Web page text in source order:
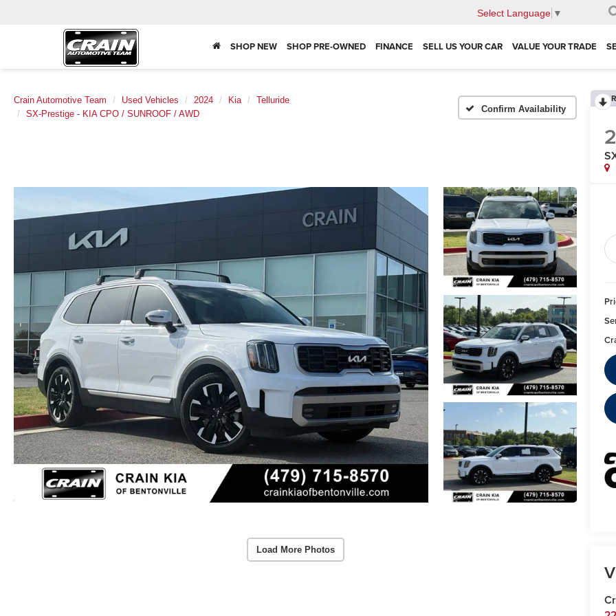
Select Language ▼
SHOP NEW SHOP PRE-OWNED FINANCE SELL US YOUR CAR VALUE YOUR TRADE
Crain Automotive Team Used Vehicles 2024 Kia
Telluride
SX-Prestige - KIA CPO / SUNROOF / AWD
Confirm Availability
Load More Photos